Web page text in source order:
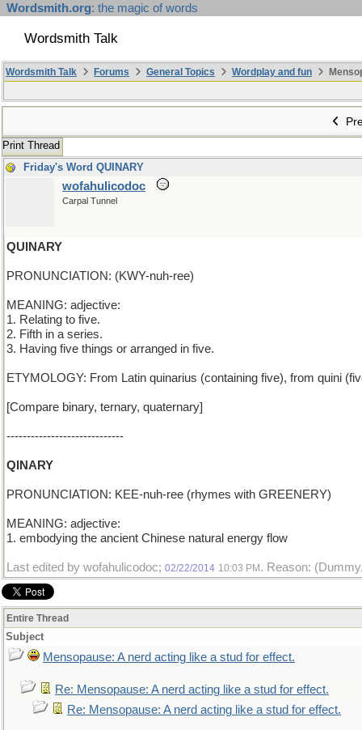
Wordsmith.org: the magic of words
Wordsmith Talk
Wordsmith Talk Forums General Topics Wordplay and fun
Print Thread
Friday's Word QUINARY
wofahulicodoc
Carpal Tunnel
QUINARY
PRONUNCIATION: (KWY-nuh-ree)
MEANING: adjective:
1. Relating to five.
2. Fifth in a series.
3. Having five things or arranged in five.
ETYMOLOGY: From Latin quinarius (containing five), from quini
[Compare binary, ternary, quaternary]
-----------------------------
QINARY
PRONUNCIATION: KEE-nuh-ree (rhymes with GREENERY)
MEANING: adjective:
1. embodying the ancient Chinese natural energy flow
Last edited by wofahulicodoc; 02/22/2014 10:03 PM . Reason:
Entire Thread
Subject
Mensopause: A nerd acting like a stud for effect.
Re: Mensopause: A nerd acting like a stud for effect.
Re: Mensopause: A nerd acting like a stud for effect.